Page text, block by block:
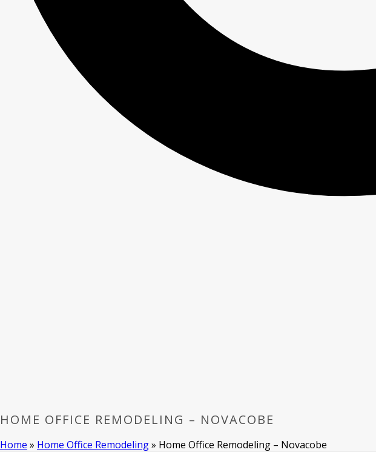
HOME OFFICE REMODELING – NOVACOBE
Home » Home Office Remodeling» Home Office Remodeling – Novacobe